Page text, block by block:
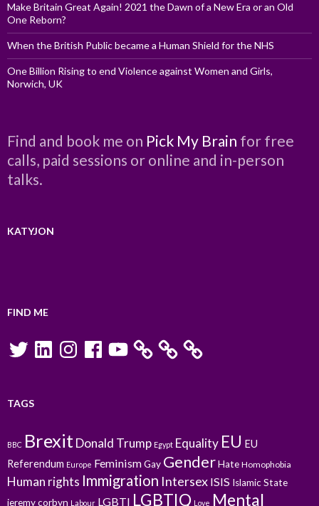
Make Britain Great Again! 2021 the Dawn of a New Era or an Old
One Reborn?
When the British Public became a Human Shield for the NHS
One Billion Rising to end Violence against Women and Girls,
Norwich, UK
Find and book me on Pick My Brain for free
calls, paid sessions or online and in-person
talks.
KATYJON
FIND ME
TwitterLinkedInInstagramFacebookYouTube
TAGS
BBC BrexitDonald Trump Egypt Equality EU EU
Referendum Europe FeminismGay GenderHate Homophobia
Human rights Immigration Intersex ISIS Islamic State
jeremy corbyn Labour LGBTI LGBTIQ Love Mental